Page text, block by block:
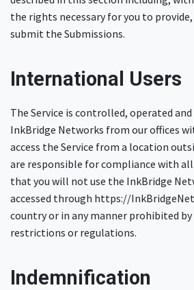
the rights necessary for you to
submit the Submissions.
International Users
The Service is controlled, operated
InkBridge Networks from our offices
access the Service from a location
are responsible for compliance with all
that you will not use the InkBridge
accessed through https://
country or in any manner prohibited
restrictions or regulations.
Indemnification